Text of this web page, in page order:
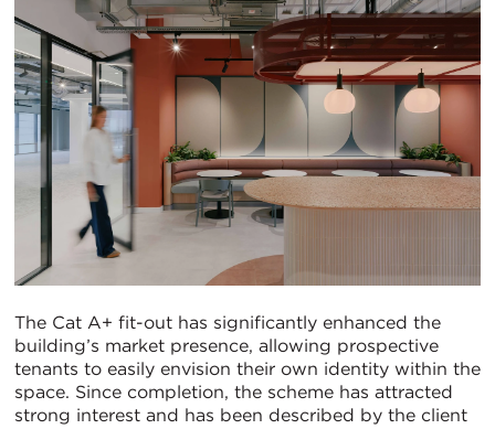
The Cat A+ fit-out has significantly enhanced the
building’s market presence, allowing prospective
tenants to easily envision their own identity within the
space. Since completion, the scheme has attracted
strong interest and has been described by the client